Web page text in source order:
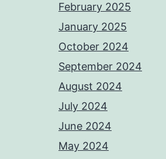
February 2025
January 2025
October 2024
September 2024
August 2024
July 2024
June 2024
May 2024